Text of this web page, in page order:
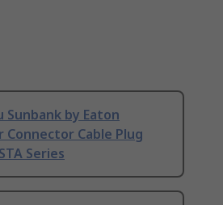
Sunbank by Eaton
Connector Cable Plug
Series